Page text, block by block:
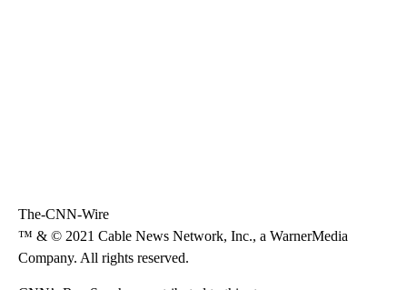
The-CNN-Wire
™ & © 2021 Cable News Network, Inc., a WarnerMedia
Company. All rights reserved.